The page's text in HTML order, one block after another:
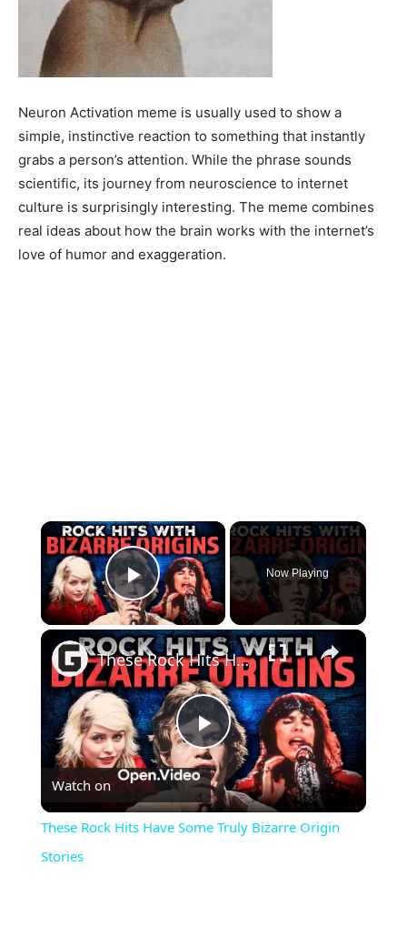
Neuron Activation meme is usually used to show a
simple, instinctive reaction to something that instantly
grabs a person’s attention. While the phrase sounds
scientific, its journey from neuroscience to internet
culture is surprisingly interesting. The meme combines
real ideas about how the brain works with the internet’s
love of humor and exaggeration.
×
Play Video
Now Playing
×
Play
Video
These Rock Hits Have Some Truly Bizarre Origin Stories
Watch on
These Rock Hits Have Some Truly Bizarre Origin
Stories